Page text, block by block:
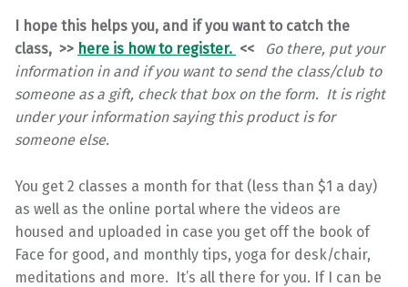
I hope this helps you, and if you want to catch the
class, >> here is how to register. <<
Go there, put your
information in and if you want to send the class/club to
someone as a gift, check that box on the form. It is right
under your information saying this product is for
someone else.
You get 2 classes a month for that (less than $1 a day)
as well as the online portal where the videos are
housed and uploaded in case you get off the book of
Face for good, and monthly tips, yoga for desk/chair,
meditations and more. It’s all there for you. If I can be